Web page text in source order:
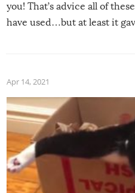
you! That’s advice all of
have used…but at least it
Apr 14, 2021